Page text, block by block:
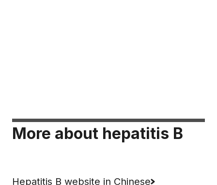
More about hepatitis B
Hepatitis B website in Chinese